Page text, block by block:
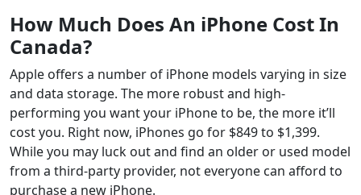
How Much Does An iPhone Cost In
Canada?
Apple offers a number of iPhone models varying in size
and data storage. The more robust and high-
performing you want your iPhone to be, the more it’ll
cost you. Right now, iPhones go for $849 to $1,399.
While you may luck out and find an older or used model
from a third-party provider, not everyone can afford to
purchase a new iPhone.